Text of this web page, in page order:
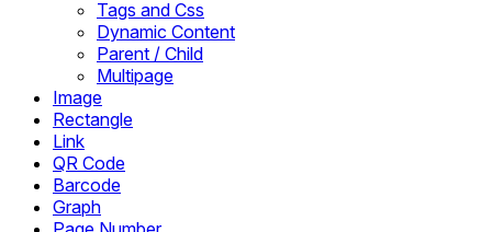
Tags and Css
Dynamic Content
Parent / Child
Multipage
Image
Rectangle
Link
QR Code
Barcode
Graph